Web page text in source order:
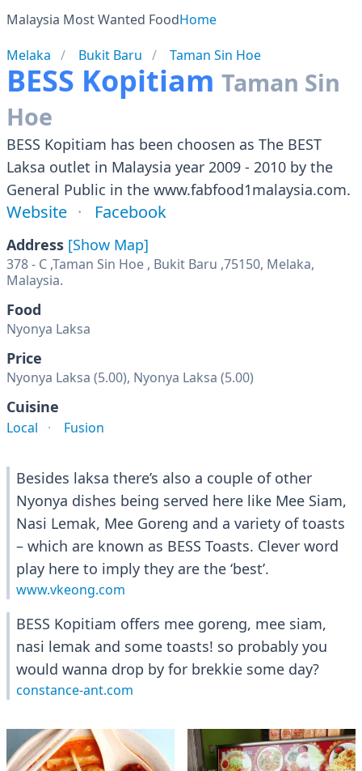
Malaysia Most Wanted FoodHome
Melaka
Bukit Baru Taman Sin Hoe
BESS Kopitiam Taman Sin
Hoe
BESS Kopitiam has been choosen as The BEST
Laksa outlet in Malaysia year 2009 - 2010 by the
General Public in the www.fabfood1malaysia.com.
Website Facebook
Address [Show Map]
378 - C ,Taman Sin Hoe , Bukit Baru ,75150, Melaka,
Food
Nyonya Laksa
Price
Nyonya Laksa (5.00), Nyonya Laksa (5.00)
Cuisine
Local Fusion
Besides laksa there’s also a couple of other
Nyonya dishes being served here like Mee Siam,
Nasi Lemak, Mee Goreng and a variety of toasts
– which are known as BESS Toasts. Clever word
play here to imply they are the ‘best’.
www.vkeong.com
BESS Kopitiam offers mee goreng, mee siam,
nasi lemak and some toasts! so probably you
would wanna drop by for brekkie some day?
constance-ant.com